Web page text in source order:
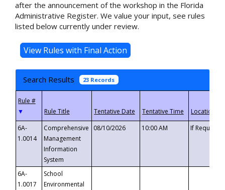
after the announcement of the workshop in the Florida
Administrative Register. We value your input, see rules
listed below currently under review.
Search Results 23 Records
▼
6A-
1.0014
Comprehensive
Management
Information
System
08/10/2026 10:00 AM If
6A-
1.0017
School
Environmental